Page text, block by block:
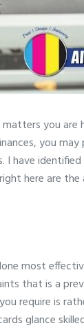
you are
you may
have
here are the
most
that is a
require is
glance